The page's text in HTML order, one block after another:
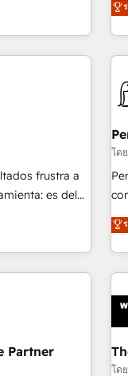
and
We
across
Town,
Claude,
Award -
- Platform
Click the 👈
frustra a
es del
un
La entrega
varios en
del
+700
โด
AI
Partner
โด